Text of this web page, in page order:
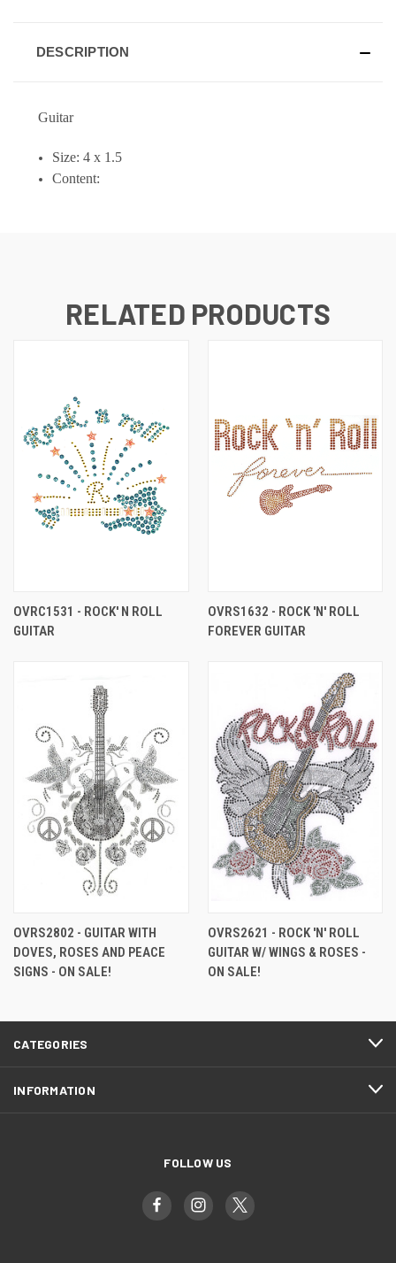
DESCRIPTION
Guitar
Size: 4 x 1.5
Content:
RELATED PRODUCTS
OVRC1531 - ROCK' N ROLL
GUITAR
OVRS1632 - ROCK 'N' ROLL
FOREVER GUITAR
OVRS2802 - GUITAR WITH
DOVES, ROSES AND PEACE
SIGNS - ON SALE!
OVRS2621 - ROCK 'N' ROLL
GUITAR W/ WINGS & ROSES -
ON SALE!
CATEGORIES
INFORMATION
FOLLOW US